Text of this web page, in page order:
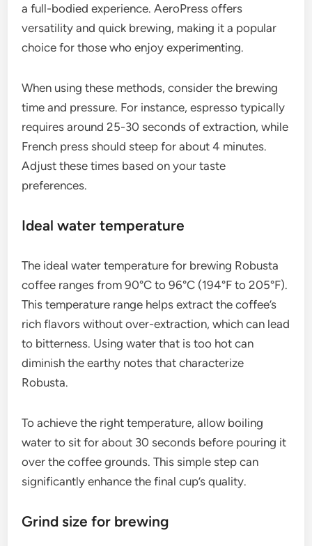
a full-bodied experience. AeroPress offers
versatility and quick brewing, making it a popular
choice for those who enjoy experimenting.
When using these methods, consider the brewing
time and pressure. For instance, espresso typically
requires around 25-30 seconds of extraction, while
French press should steep for about 4 minutes.
Adjust these times based on your taste
preferences.
Ideal water temperature
The ideal water temperature for brewing Robusta
coffee ranges from 90°C to 96°C (194°F to 205°F).
This temperature range helps extract the coffee’s
rich flavors without over-extraction, which can lead
to bitterness. Using water that is too hot can
diminish the earthy notes that characterize
Robusta.
To achieve the right temperature, allow boiling
water to sit for about 30 seconds before pouring it
over the coffee grounds. This simple step can
significantly enhance the final cup’s quality.
Grind size for brewing